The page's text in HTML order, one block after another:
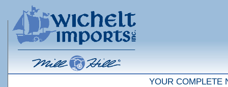
YOUR COMPLETE